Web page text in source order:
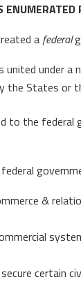
ENUMERATED
a federal
under a
the States or
to the
&
certain